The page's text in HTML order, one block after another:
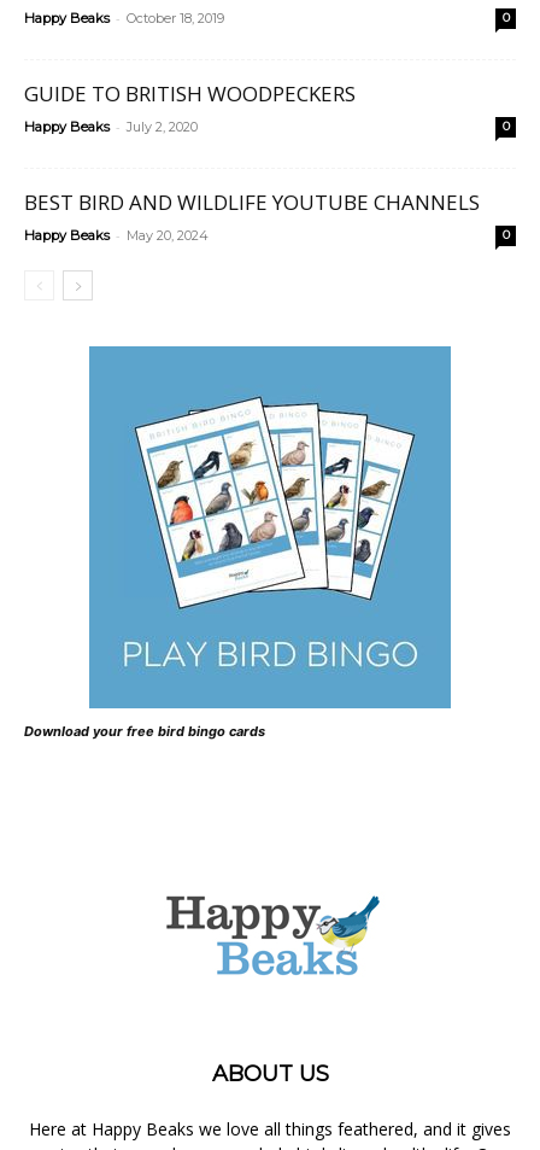
Happy Beaks - October 18, 2019 0
GUIDE TO BRITISH WOODPECKERS
Happy Beaks - July 2, 2020 0
BEST BIRD AND WILDLIFE YOUTUBE CHANNELS
Happy Beaks - May 20, 2024 0
Download your free bird bingo cards
ABOUT US
Here at Happy Beaks we love all things feathered, and it gives